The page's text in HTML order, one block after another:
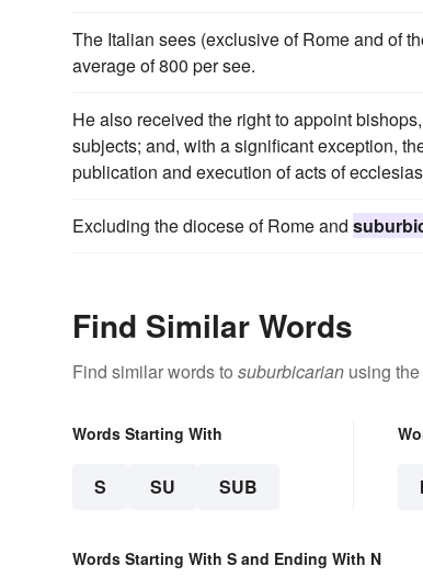
The Italian sees (exclusive of Rome and of
average of 800 per see.
He also received the right to appoint
subjects; and, with a significant exception,
publication and execution of acts of
Excluding the diocese of Rome and
Find Similar Words
Find similar words to suburbicarian using
Words Starting With
S SU SUB
Words Starting With S and Ending With N